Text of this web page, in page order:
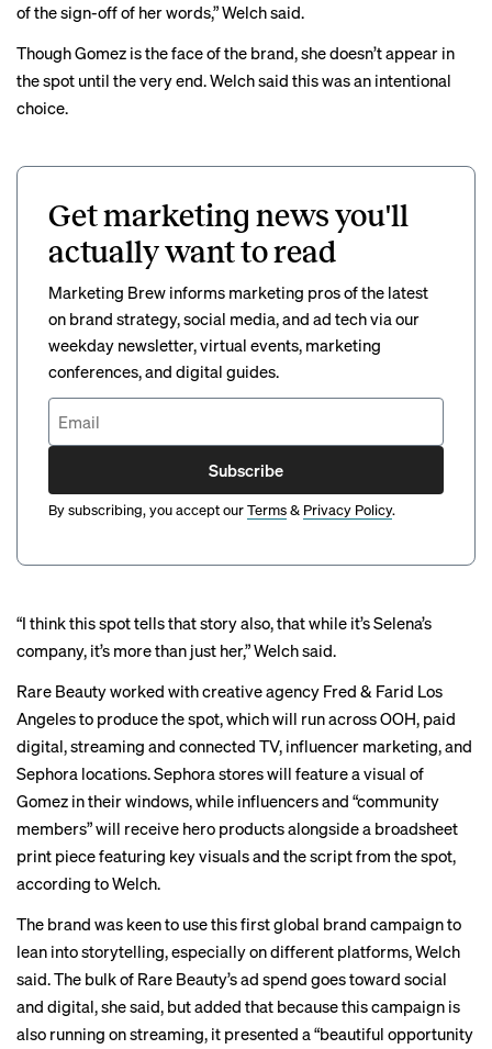
of the sign-off of her words,” Welch said.
Though Gomez is thefaceof the brand, she doesn’t appear in
the spot until the very end. Welch said this was an intentional
choice.
Get marketing news you'll
actually want to read
Marketing Brew informs marketing pros of the latest
on brand strategy, social media, and ad tech via our
weekday newsletter, virtual events, marketing
conferences, and digital guides.
Subscribe
By subscribing, you accept ourTerms& Privacy Policy.
“I think this spot tells that story also, that while it’s Selena’s
company, it’s more than just her,” Welch said.
Rare Beauty worked with creative agency Fred & Farid Los
Angeles to produce the spot, which will run across OOH, paid
digital, streaming and connected TV, influencer marketing, and
Sephora locations. Sephora stores will feature a visual of
Gomez in their windows, while influencers and “community
members” will receive hero products alongside a broadsheet
print piece featuring key visuals and the script from the spot,
according to Welch.
The brand was keen to use this first global brand campaign to
lean into storytelling, especially on different platforms, Welch
said. The bulk of Rare Beauty’s ad spend goes toward social
and digital, she said, but added that because this campaign is
also running on streaming, it presented a “beautiful opportunity